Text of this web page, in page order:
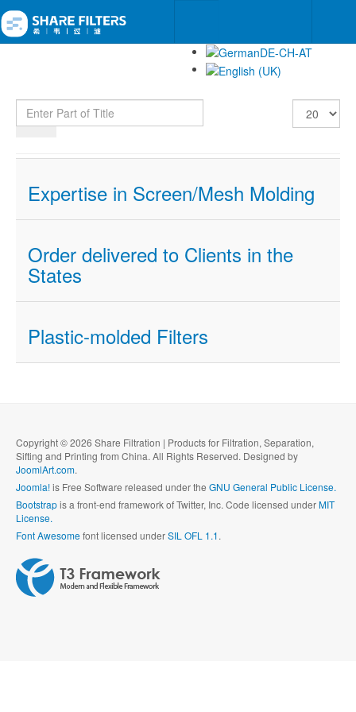
Enter Part of Title Display #
Expertise in Screen/Mesh Molding
Order delivered to Clients in the
States
Plastic-molded Filters
Copyright © 2026 Share Filtration | Products for Filtration, Separation,
Sifting and Printing from China. All Rights Reserved. Designed by
JoomlArt.com.
Joomla!is Free Software released under the GNU General Public License.
Bootstrapis a front-end framework of Twitter, Inc. Code licensed underMIT
License.
Font Awesomefont licensed underSIL OFL 1.1.